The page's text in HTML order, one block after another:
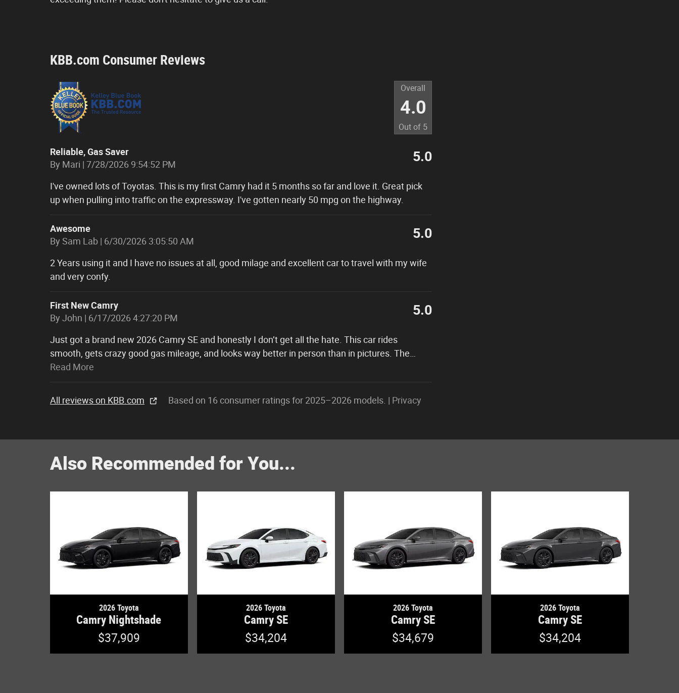
KBB.com Consumer Reviews
Overall
4.0
Out of 5
Reliable, Gas Saver
By Mari | on
7/28/2026 9:54:52 PM 5.0
I've owned lots of Toyotas. This is my first Camry had it 5 months so far and love it. Great pick
up when pulling into traffic on the expressway. I've gotten nearly 50 mpg on the highway.
Awesome
By Sam Lab | on
6/30/2026 3:05:50 AM 5.0
2 Years using it and I have no issues at all, good milage and excellent car to travel with my wife
and very confy.
First New Camry
By John | on
6/17/2026 4:27:20 PM 5.0
Just got a brand new 2026 Camry SE and honestly I don’t get all the hate. This car rides
smooth, gets crazy good gas mileage, and looks way better in person than in pictures. The
Read More
All reviews on KBB.com Based on 16 consumer ratings for 2025–2026 models. | Privacy
Also Recommended for You...
2026 Toyota
Camry Nightshade
$37,909
2026 Toyota
Camry SE
$34,204
2026 Toyota
Camry SE
$34,679
2026 Toyota
Camry SE
$34,204